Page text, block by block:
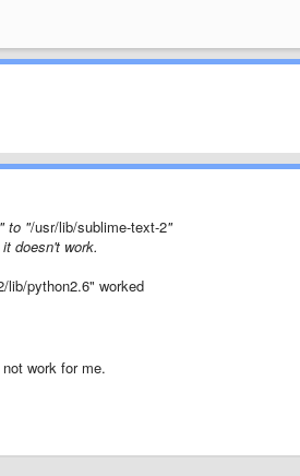
" to "/usr/lib/sublime-text-2"
doesn't work.
lib/python2.6" worked
work for me.